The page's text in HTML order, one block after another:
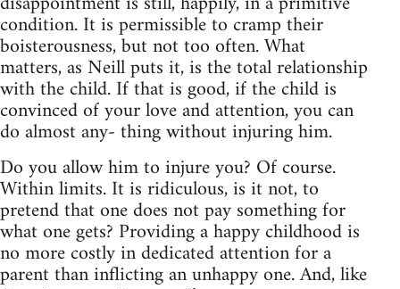
condition. It is permissible to cramp their
boisterousness, but not too often. What
matters, as Neill puts it, is the total relationship
with the child. If that is good, if the child is
convinced of your love and attention, you can
do almost any- thing without injuring him.
Do you allow him to injure you? Of course.
Within limits. It is ridiculous, is it not, to
pretend that one does not pay something for
what one gets? Providing a happy childhood is
no more costly in dedicated attention for a
parent than inflicting an unhappy one. And, like